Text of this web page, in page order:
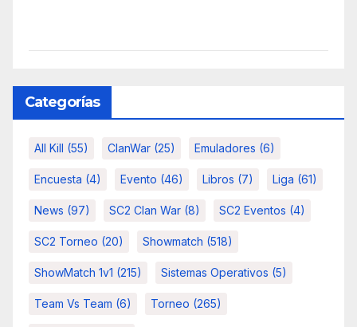
Categorías
All Kill (55) ClanWar (25) Emuladores (6)
Encuesta (4) Evento (46) Libros (7) Liga (61)
News (97) SC2 Clan War (8) SC2 Eventos (4)
SC2 Torneo (20) Showmatch (518)
ShowMatch 1v1 (215) Sistemas Operativos (5)
Team Vs Team (6) Torneo (265)